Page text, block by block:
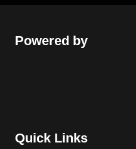
Powered by
Quick Links